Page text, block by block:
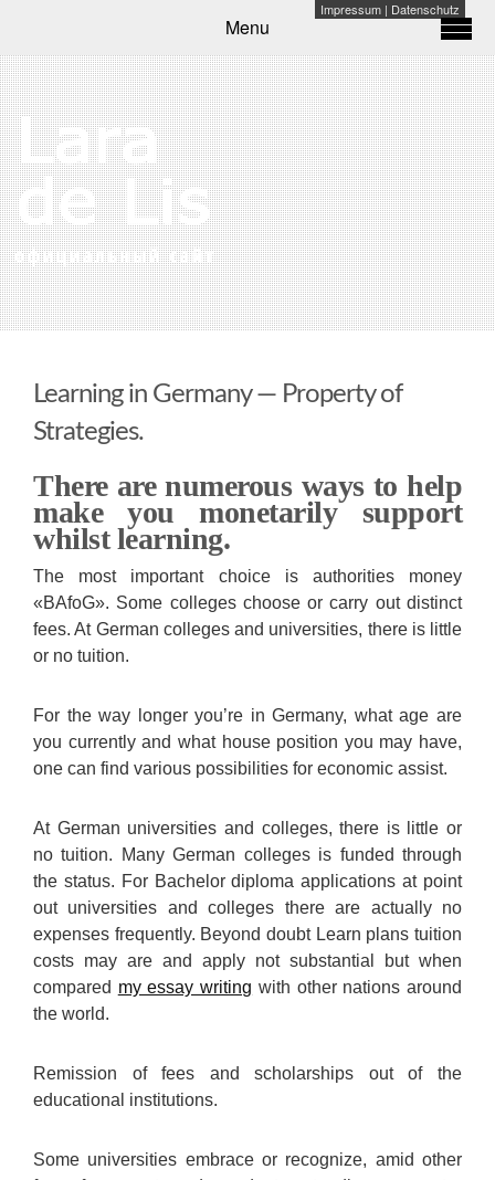
Impressum | Datenschutz
Menu
Learning in Germany — Property of
Strategies.
There are numerous ways to help
make you monetarily support
whilst learning.
The most important choice is authorities money
«BAfoG». Some colleges choose or carry out distinct
fees. At German colleges and universities, there is little
or no tuition.
For the way longer you’re in Germany, what age are
you currently and what house position you may have,
one can find various possibilities for economic assist.
At German universities and colleges, there is little or
no tuition. Many German colleges is funded through
the status. For Bachelor diploma applications at point
out universities and colleges there are actually no
expenses frequently. Beyond doubt Learn plans tuition
costs may are and apply not substantial but when
compared my essay writing with other nations around
the world.
Remission of fees and scholarships out of the
educational institutions.
Some universities embrace or recognize, amid other